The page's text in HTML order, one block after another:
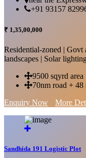
+91 93157
₹ 1,35,00,000
Residential-zoned | Govt
landscapes | Solar
9500 sqyrd area
70nm road + 48
Enquiry Now
More
Sandhida 191 Logistic Plot